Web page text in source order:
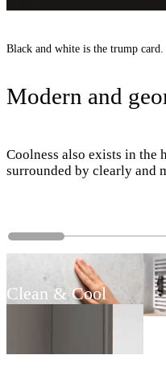
Black and white is the trump card.
Modern and
Coolness also exists in the
surrounded by clearly and
Clean & Cool